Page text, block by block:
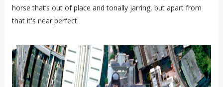
horse that’s out of place and tonally jarring, but apart from
that it's near perfect.